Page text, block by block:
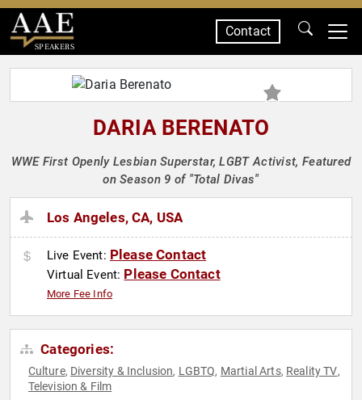
SPEAKERS
Contact
DARIA BERENATO
WWE First Openly Lesbian Superstar, LGBT Activist, Featured
on Season 9 of "Total Divas"
Los Angeles, CA, USA
Live Event: Please Contact
Virtual Event: Please Contact
More Fee Info
Categories:
Culture, Diversity & Inclusion, LGBTQ, Martial Arts, Reality TV,
Television & Film